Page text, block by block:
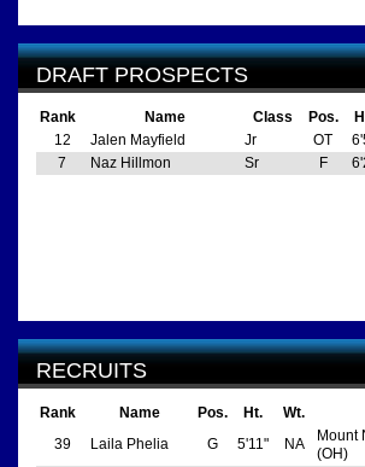
DRAFT PROSPECTS
Rank Name Class Pos.
12
Jalen Mayfield Jr OT
7
Naz Hillmon Sr F
RECRUITS
Rank Name Pos. Ht. Wt.
39
Laila Phelia G 5'11" NA
Mount
(OH)